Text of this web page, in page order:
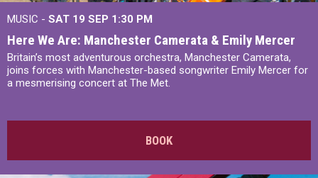
MUSIC - SAT 19 SEP 1:30 PM
Here We Are: Manchester Camerata & Emily Mercer
Britain’s most adventurous orchestra, Manchester Camerata,
joins forces with Manchester-based songwriter Emily Mercer for
a mesmerising concert at The Met.
BOOK